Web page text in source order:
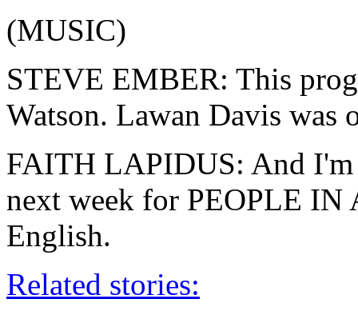
(MUSIC)
STEVE EMBER: This
Watson. Lawan Davis was
FAITH LAPIDUS: And I'm
next week for PEOPLE
English.
Related stories: